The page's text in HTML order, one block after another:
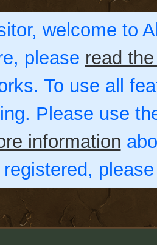
welcome to
please read
To use all
Please use
information
registered,